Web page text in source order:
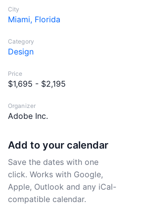
City
Miami, Florida
Category
Design
Price
$1,695 - $2,195
Organizer
Adobe Inc.
Add to your calendar
Save the dates with one
click. Works with Google,
Apple, Outlook and any iCal-
compatible calendar.